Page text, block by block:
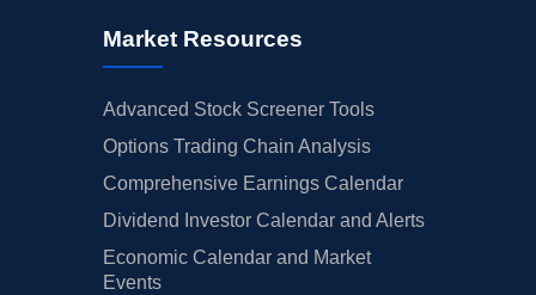
Market Resources
Advanced Stock Screener Tools
Options Trading Chain Analysis
Comprehensive Earnings Calendar
Dividend Investor Calendar and Alerts
Economic Calendar and Market
Events